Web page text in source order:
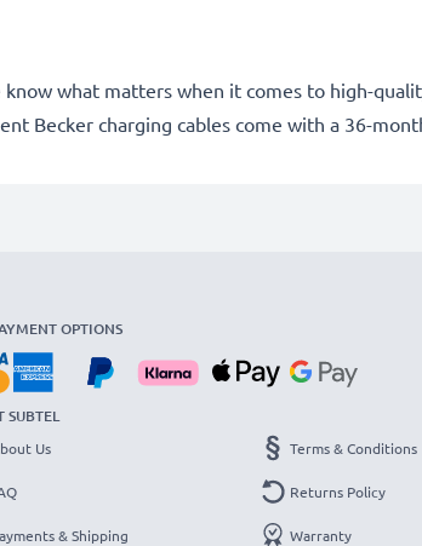
what matters when it comes to high-
Becker charging cables come with a 36-
OPTIONS
SUBTEL
Us
& Shipping
Terms & Conditions
Returns Policy
Warranty